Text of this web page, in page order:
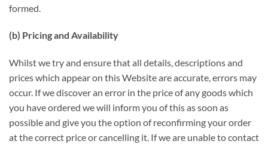
formed.
(b) Pricing and Availability
Whilst we try and ensure that all details, descriptions and
prices which appear on this Website are accurate, errors may
occur. If we discover an error in the price of any goods which
you have ordered we will inform you of this as soon as
possible and give you the option of reconfirming your order
at the correct price or cancelling it. If we are unable to contact